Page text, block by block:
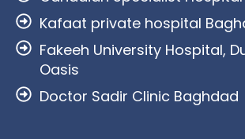
Kafaat private hospital
Fakeeh University Hospital,
Oasis
Doctor Sadir Clinic Baghdad